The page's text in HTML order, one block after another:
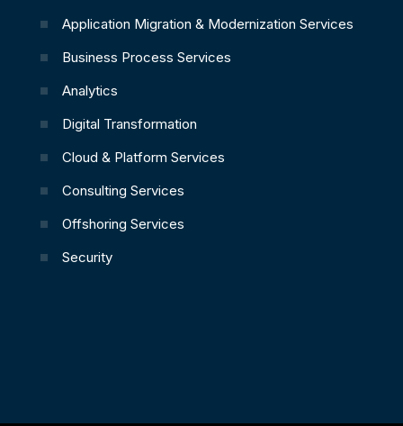
Application Migration & Modernization Services
Business Process Services
Analytics
Digital Transformation
Cloud & Platform Services
Consulting Services
Offshoring Services
Security